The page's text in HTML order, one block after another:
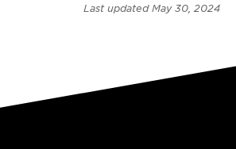
Last updated May 30, 2024